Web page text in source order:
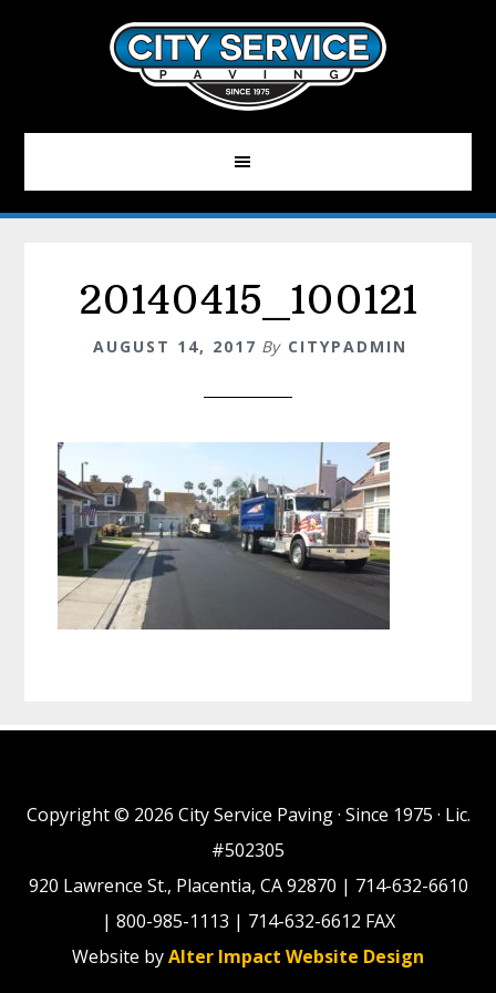
20140415_100121
AUGUST 14, 2017 By CITYPADMIN
Copyright © 2026 City Service Paving · Since 1975 · Lic.
#502305
920 Lawrence St., Placentia, CA 92870 | 714-632-6610
| 800-985-1113 | 714-632-6612 FAX
Website byAlter Impact Website Design